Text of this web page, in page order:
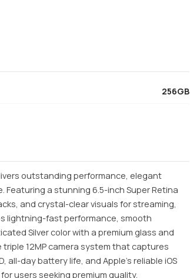
256GB
outstanding performance, elegant
a stunning 6.5-inch Super Retina
and crystal-clear visuals for streaming,
lightning-fast performance, smooth
Silver color with a premium glass and
12MP camera system that captures
all-day battery life, and Apple's reliable iOS
users seeking premium quality,